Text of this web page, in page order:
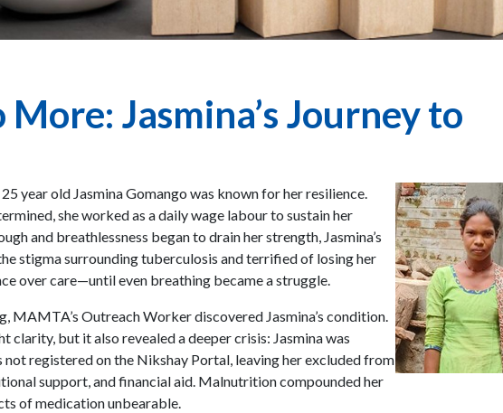
Jasmina’s Journey to
year old Jasmina Gomango was known for her resilience.
she worked as a daily wage labour to sustain her
and breathlessness began to drain her strength, Jasmina’s
stigma surrounding tuberculosis and terrified of losing her
over care—until even breathing became a struggle.
MAMTA’s Outreach Worker discovered Jasmina’s condition.
clarity, but it also revealed a deeper crisis: Jasmina was
not registered on the Nikshay Portal, leaving her excluded from
support, and financial aid. Malnutrition compounded her
of medication unbearable.